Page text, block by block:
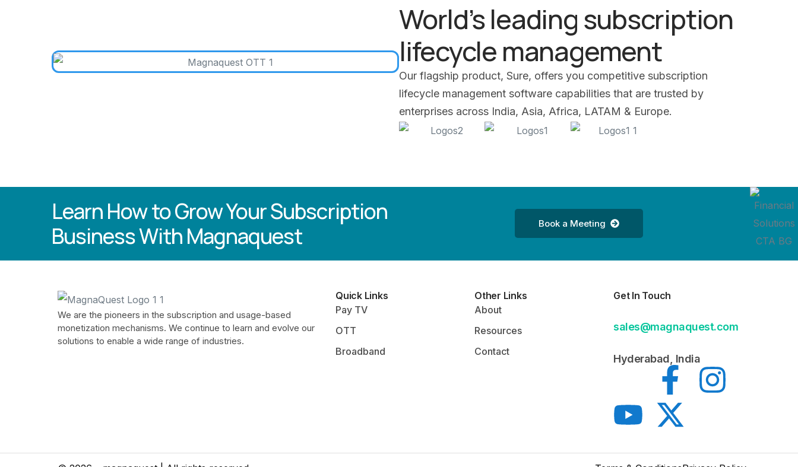
World’s leading subscription
lifecycle management
Our flagship product, Sure, offers you competitive subscription
lifecycle management software capabilities that are trusted by
enterprises across India, Asia, Africa, LATAM & Europe.
Learn How to Grow Your Subscription
Business With Magnaquest
Book a Meeting
We are the pioneers in the subscription and usage-based
monetization mechanisms. We continue to learn and evolve our
solutions to enable a wide range of industries.
Quick Links
Pay TV
OTT
Broadband
Other Links
About
Resources
Contact
Get In Touch
sales@magnaquest.com
Hyderabad, India